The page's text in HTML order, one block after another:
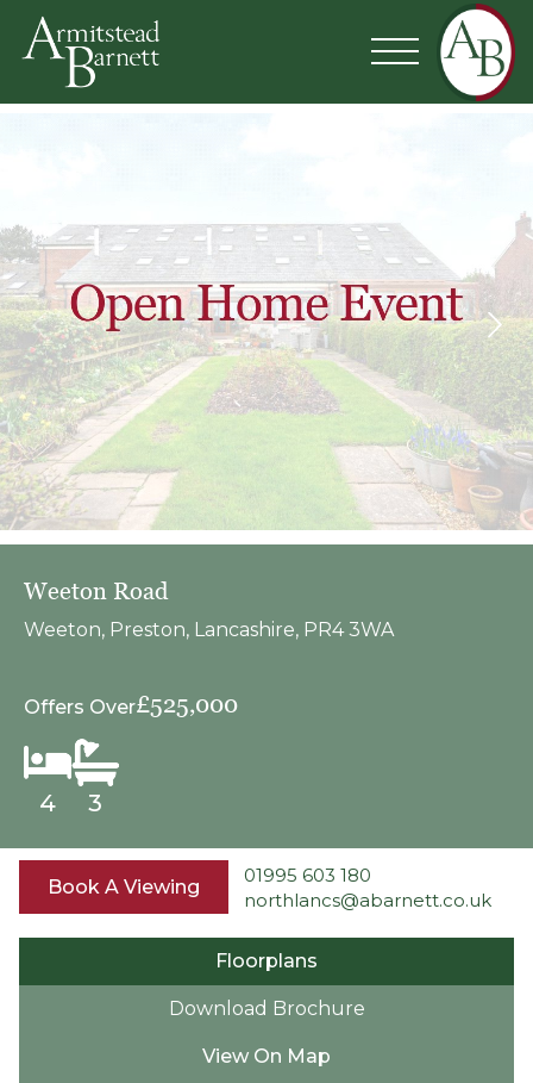
Weeton Road
Weeton, Preston, Lancashire, PR4 3WA
4 3
Offers Over£525,000
Book A Viewing
01995 603 180
northlancs@abarnett.co.uk
Floorplans
Download Brochure
View On Map